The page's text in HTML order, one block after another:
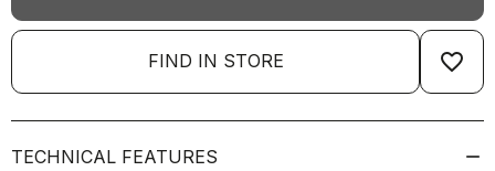
FIND IN STORE favorite_border
TECHNICAL FEATURES